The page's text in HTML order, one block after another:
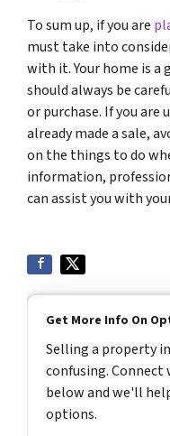
To sum up, if you are
must take into
with it. Your home is a
should always be
or purchase. If you are
already made a sale,
on the things to do
information,
can assist you with
Get More Info On
Selling a property
confusing.
below and we'll
options.